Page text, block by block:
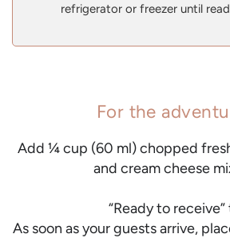
refrigerator or freezer until
For the
Add ¼ cup (60 ml) chopped
and cream cheese
“Ready to
As soon as your guests arrive,